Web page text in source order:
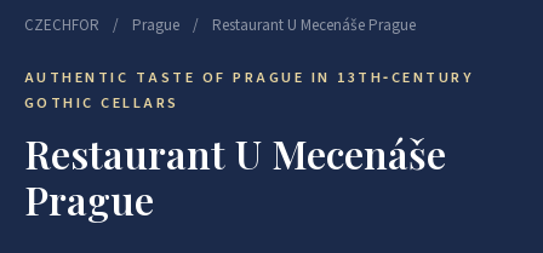
CZECHFOR / Prague / Restaurant U Mecenáše Prague
AUTHENTIC TASTE OF PRAGUE IN 13TH‑CENTURY
GOTHIC CELLARS
Restaurant U Mecenáše
Prague